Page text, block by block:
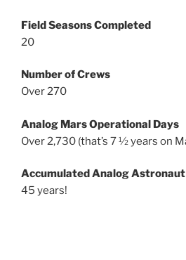
Field Seasons Completed
20
Number of Crews
Over 270
Analog Mars Operational Days
Over 2,730 (that’s 7 ½ years on
Accumulated Analog
45 years!